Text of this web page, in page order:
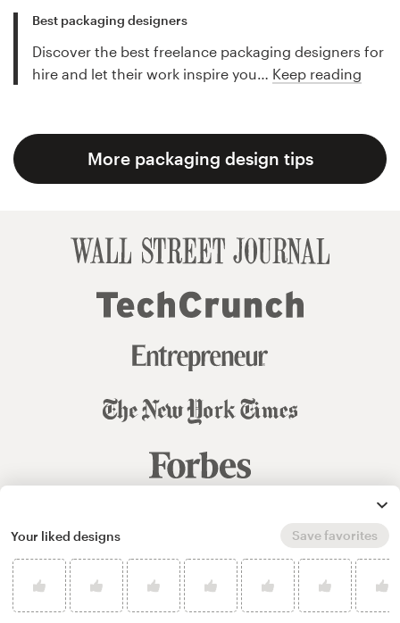
Best packaging designers
Discover the best freelance packaging designers for
hire and let their work inspire you… Keep reading
More packaging design tips
Your liked designs Save favorites
Terms and Conditions
Privacy Sitemap
English español